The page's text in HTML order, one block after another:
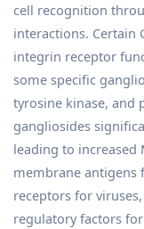
cell recognition
interactions. Certain
integrin receptor
some specific
tyrosine kinase, and
gangliosides
leading to increased
membrane antigens
receptors for
regulatory factors